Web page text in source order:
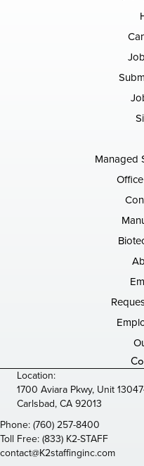
Managed
Location:
1700 Aviara Pkwy, Unit
Carlsbad, CA 92013
Phone:(760) 257-8400
Toll Free:(833) K2-STAFF
contact@K2staffinginc.com